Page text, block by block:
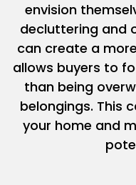
envision
decluttering and
can create a
allows buyers to
than being
belongings. This
your home and